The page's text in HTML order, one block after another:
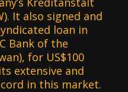
It also signed and
loan in
Bank of the
for US$100
extensive and
in this market.